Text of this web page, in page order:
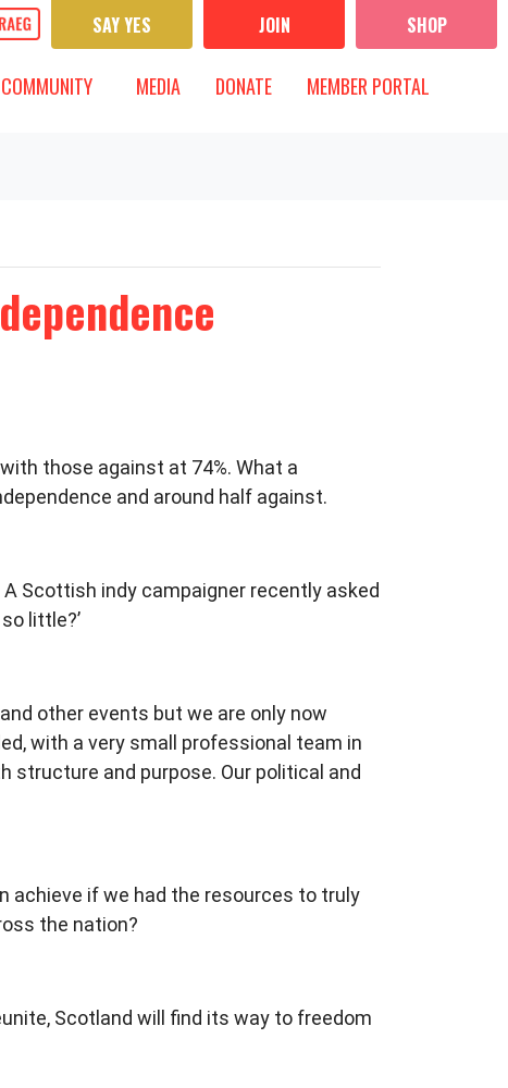
SAY YES JOIN SHOP
FOR
SHOW SUBMENU FOR
COMMUNITY MEDIASHOW SUBMENU FOR
MEDIA DONATE MEMBER PORTAL
those against at 74%. What a
and around half against.
Scottish indy campaigner recently asked
little?’
other events but we are only now
with a very small professional team in
structure and purpose. Our political and
achieve if we had the resources to truly
the nation?
Scotland will find its way to freedom